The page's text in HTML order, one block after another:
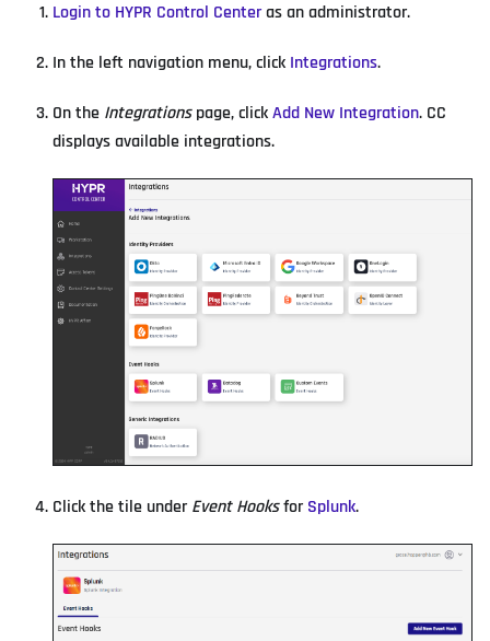
Login to HYPR Control Centeras an administrator.
In the left navigation menu, click Integrations.
On the Integrationspage, clickAdd New Integration. CC
displays available integrations.
Click the tile underEvent HooksforSplunk.